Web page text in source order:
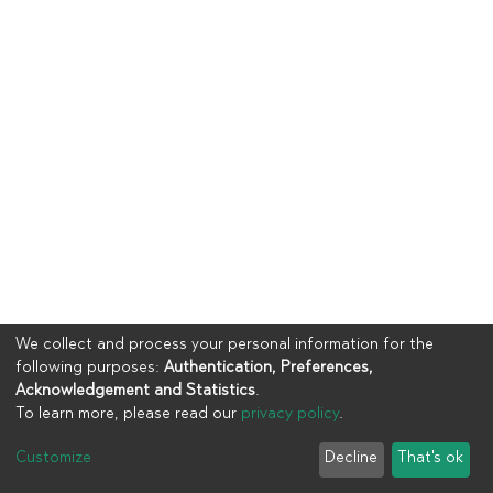
UIA
End User Agreement
We collect and process your personal information for the
following purposes: Authentication, Preferences,
Acknowledgement and Statistics.
To learn more, please read our privacy policy.
Customize Decline That's ok